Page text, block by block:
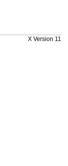
X Version 11